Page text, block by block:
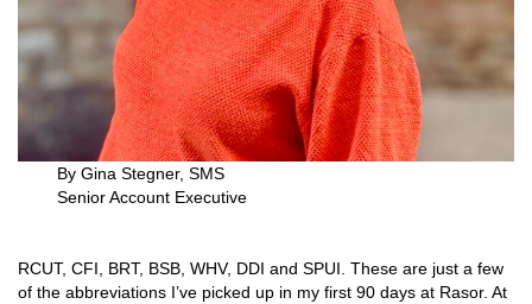
By Gina Stegner, SMS
Senior Account Executive
RCUT, CFI, BRT, BSB, WHV, DDI and SPUI. These are just a few
of the abbreviations I’ve picked up in my first 90 days at Rasor. At